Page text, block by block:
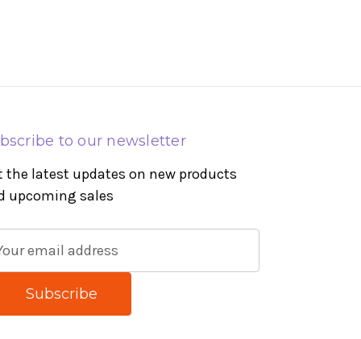
to our newsletter
the latest updates on new products
upcoming sales